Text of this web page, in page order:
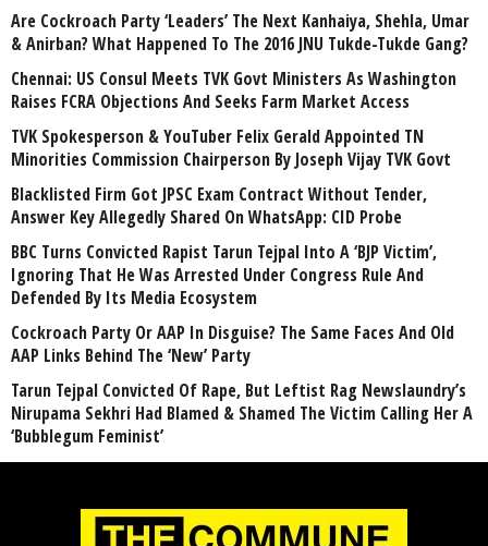
Are Cockroach Party ‘Leaders’ The Next Kanhaiya, Shehla, Umar
& Anirban? What Happened To The 2016 JNU Tukde-Tukde Gang?
Chennai: US Consul Meets TVK Govt Ministers As Washington
Raises FCRA Objections And Seeks Farm Market Access
TVK Spokesperson & YouTuber Felix Gerald Appointed TN
Minorities Commission Chairperson By Joseph Vijay TVK Govt
Blacklisted Firm Got JPSC Exam Contract Without Tender,
Answer Key Allegedly Shared On WhatsApp: CID Probe
BBC Turns Convicted Rapist Tarun Tejpal Into A ‘BJP Victim’,
Ignoring That He Was Arrested Under Congress Rule And
Defended By Its Media Ecosystem
Cockroach Party Or AAP In Disguise? The Same Faces And Old
AAP Links Behind The ‘New’ Party
Tarun Tejpal Convicted Of Rape, But Leftist Rag Newslaundry’s
Nirupama Sekhri Had Blamed & Shamed The Victim Calling Her A
‘Bubblegum Feminist’